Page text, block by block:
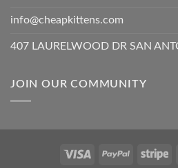
info@cheapkittens.com
407 LAURELWOOD DR SAN
JOIN OUR COMMUNITY